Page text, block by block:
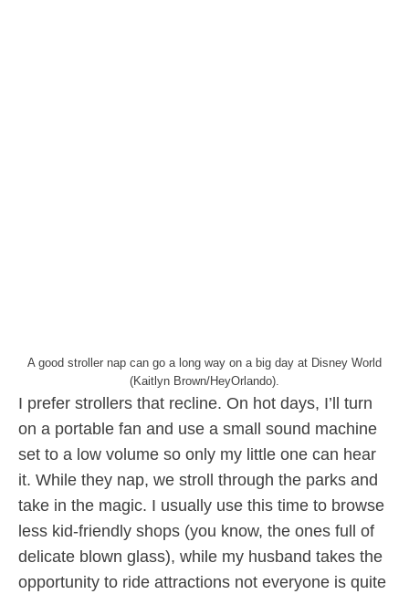
A good stroller nap can go a long way on a big day at Disney World
(Kaitlyn Brown/HeyOrlando).
I prefer strollers that recline. On hot days, I’ll turn
on a portable fan and use a small sound machine
set to a low volume so only my little one can hear
it. While they nap, we stroll through the parks and
take in the magic. I usually use this time to browse
less kid-friendly shops (you know, the ones full of
delicate blown glass), while my husband takes the
opportunity to ride attractions not everyone is quite